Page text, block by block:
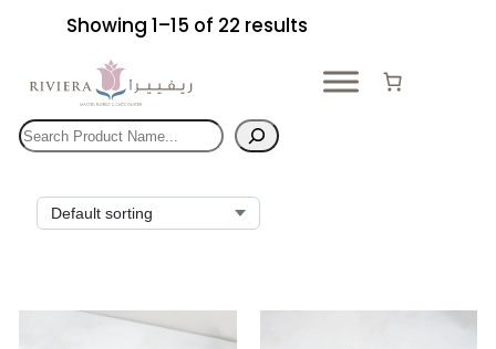
content
Search
Showing 1–15 of 22 results